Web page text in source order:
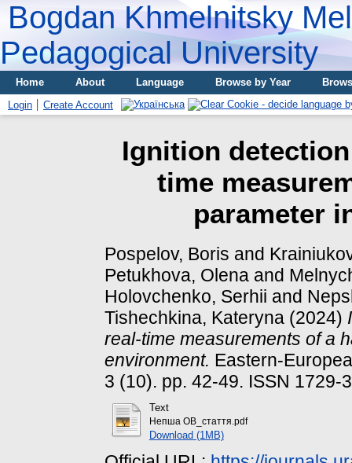
Bogdan Khmelnitsky
Pedagogical University
Home About Language Browse by Year
Login
Create Account
Ignition
time
parameter
Pospelov, Boris and
Petukhova, Olena and
Holovchenko, Serhii and
Tishechkina, Kateryna (2024)
real-time measurements of a
environment. Eastern-
3 (10). pp. 42-49. ISSN 1729-
Text
Непша ОВ_стаття.pdf
Download (1MB)